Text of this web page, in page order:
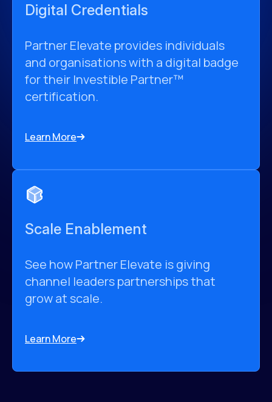
Digital Credentials
Partner Elevate provides individuals
and organisations with a digital badge
for their Investible Partner™
certification.
Learn More
Scale Enablement
See how Partner Elevate is giving
channel leaders partnerships that
grow at scale.
Learn More